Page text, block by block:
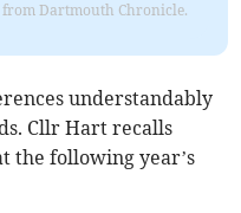
from Dartmouth Chronicle.
understandably
Cllr Hart recalls
the following year’s